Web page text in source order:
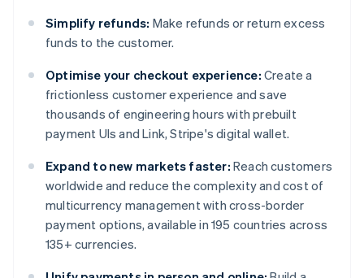
Simplify refunds: Make refunds or return excess
funds to the customer.
Optimise your checkout experience: Create a
frictionless customer experience and save
thousands of engineering hours with prebuilt
payment UIs and Link, Stripe's digital wallet.
Expand to new markets faster: Reach customers
worldwide and reduce the complexity and cost of
multicurrency management with cross-border
payment options, available in 195 countries across
135+ currencies.